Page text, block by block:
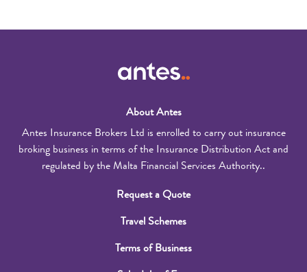
About Antes
Antes Insurance Brokers Ltd is enrolled to carry out insurance
broking business in terms of the Insurance Distribution Act and
regulated by the Malta Financial Services Authority..
Request a Quote
Travel Schemes
Terms of Business